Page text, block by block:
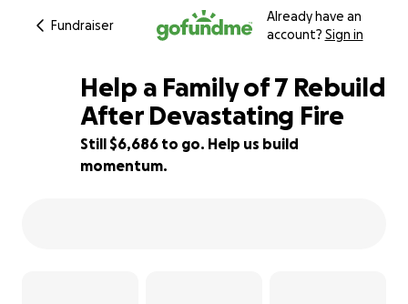
Fundraiser
Already have an
account? Sign in
33% complete
Help a Family of 7 Rebuild
After Devastating Fire
Still $6,686 to go. Help us build
momentum.